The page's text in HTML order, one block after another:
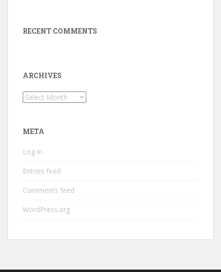
RECENT COMMENTS
ARCHIVES
Archives
META
Log in
Entries feed
Comments feed
WordPress.org